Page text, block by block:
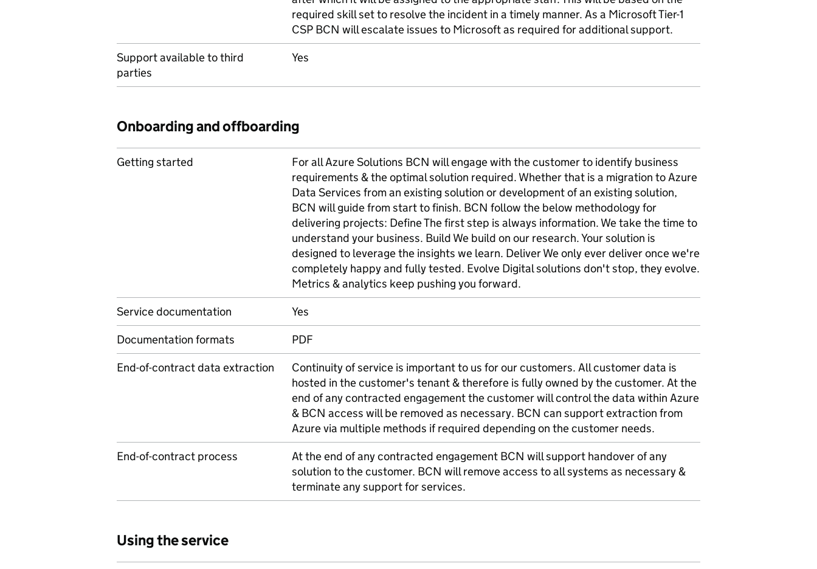
required skill set to resolve the incident in a timely manner. As a Microsoft Tier-1
CSP BCN will escalate issues to Microsoft as required for additional support.
Support available to third
parties
Yes
Onboarding and offboarding
Getting started
For all Azure Solutions BCN will engage with the customer to identify business
requirements & the optimal solution required. Whether that is a migration to Azure
Data Services from an existing solution or development of an existing solution,
BCN will guide from start to finish. BCN follow the below methodology for
delivering projects: Define The first step is always information. We take the time to
understand your business. Build We build on our research. Your solution is
designed to leverage the insights we learn. Deliver We only ever deliver once we're
completely happy and fully tested. Evolve Digital solutions don't stop, they evolve.
Metrics & analytics keep pushing you forward.
Service documentation
Yes
Documentation formats
PDF
End-of-contract data extraction
Continuity of service is important to us for our customers. All customer data is
hosted in the customer's tenant & therefore is fully owned by the customer. At the
end of any contracted engagement the customer will control the data within Azure
& BCN access will be removed as necessary. BCN can support extraction from
Azure via multiple methods if required depending on the customer needs.
End-of-contract process
At the end of any contracted engagement BCN will support handover of any
solution to the customer. BCN will remove access to all systems as necessary &
terminate any support for services.
Using the service